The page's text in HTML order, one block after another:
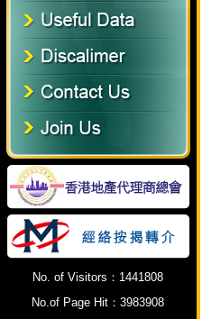
No. of Visitors：1441808
No.of Page Hit：3983908